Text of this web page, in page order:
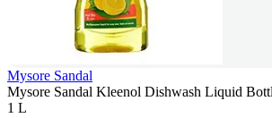
Mysore Sandal
Mysore Sandal Kleenol Dishwash Liquid
1 L